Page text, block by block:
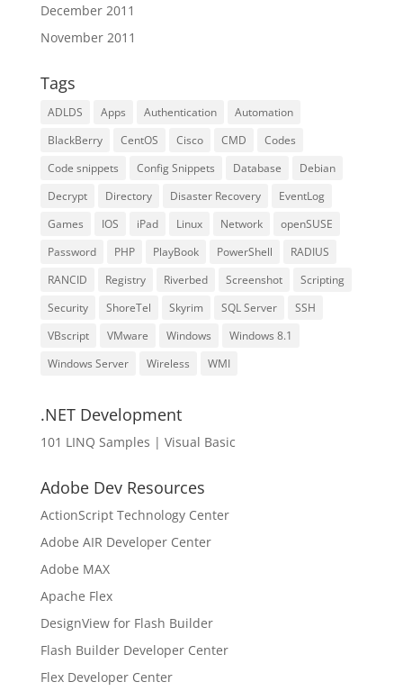
December 2011
November 2011
Tags
ADLDS Apps Authentication
Automation
BlackBerry
CentOS Cisco CMD
Codes
Code snippets
Config Snippets Database
Debian
Decrypt
Directory Disaster Recovery
EventLog
Games
IOS iPad Linux Network
openSUSE
Password
PHP PlayBook PowerShell
RADIUS
RANCID
Registry Riverbed Screenshot
Scripting
Security
ShoreTel Skyrim SQL Server
SSH
VBscript
VMware Windows
Windows 8.1
Windows Server
Wireless WMI
.NET Development
101 LINQ Samples | Visual Basic
Adobe Dev Resources
ActionScript Technology Center
Adobe AIR Developer Center
Adobe MAX
Apache Flex
DesignView for Flash Builder
Flash Builder Developer Center
Flex Developer Center